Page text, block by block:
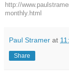
http://
monthly.html
Paul Stramer at
Share